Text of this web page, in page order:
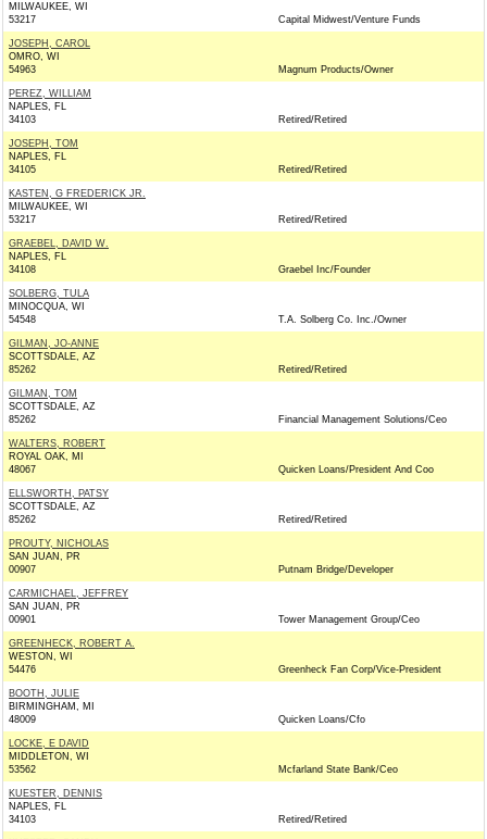
MILWAUKEE, WI
53217
Capital Midwest/Venture Funds
JOSEPH, CAROL
OMRO, WI
54963
Magnum Products/Owner
PEREZ, WILLIAM
NAPLES, FL
34103
Retired/Retired
JOSEPH, TOM
NAPLES, FL
34105
Retired/Retired
KASTEN, G FREDERICK JR.
MILWAUKEE, WI
53217
Retired/Retired
GRAEBEL, DAVID W.
NAPLES, FL
34108
Graebel Inc/Founder
SOLBERG, TULA
MINOCQUA, WI
54548
T.A. Solberg Co. Inc./Owner
GILMAN, JO-ANNE
SCOTTSDALE, AZ
85262
Retired/Retired
GILMAN, TOM
SCOTTSDALE, AZ
85262
Financial Management Solutions/Ceo
WALTERS, ROBERT
ROYAL OAK, MI
48067
Quicken Loans/President And Coo
ELLSWORTH, PATSY
SCOTTSDALE, AZ
85262
Retired/Retired
PROUTY, NICHOLAS
SAN JUAN, PR
00907
Putnam Bridge/Developer
CARMICHAEL, JEFFREY
SAN JUAN, PR
00901
Tower Management Group/Ceo
GREENHECK, ROBERT A.
WESTON, WI
54476
Greenheck Fan Corp/Vice-President
BOOTH, JULIE
BIRMINGHAM, MI
48009
Quicken Loans/Cfo
LOCKE, E DAVID
MIDDLETON, WI
53562
Mcfarland State Bank/Ceo
KUESTER, DENNIS
NAPLES, FL
34103
Retired/Retired